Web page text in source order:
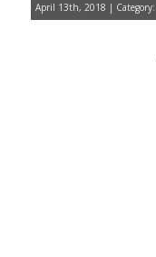
April 13th, 2018 | Category: